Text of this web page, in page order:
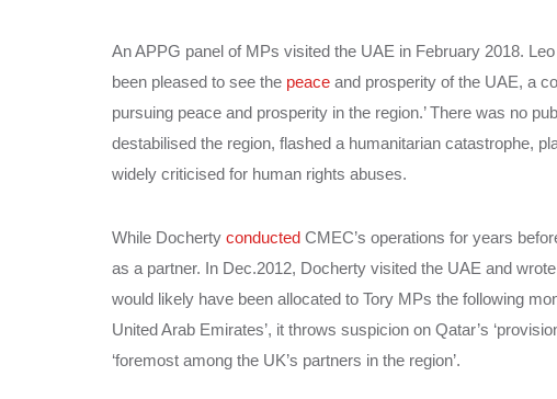
An APPG panel of MPs visited the UAE in February 2018.
been pleased to see the peace and prosperity of the UAE, a
pursuing peace and prosperity in the region.’ There was no
destabilised the region, flashed a humanitarian catastrophe,
widely criticised for human rights abuses.
While Docherty conducted CMEC’s operations for years
as a partner. In Dec.2012, Docherty visited the UAE and
would likely have been allocated to Tory MPs the following
United Arab Emirates’, it throws suspicion on Qatar’s
‘foremost among the UK’s partners in the region’.